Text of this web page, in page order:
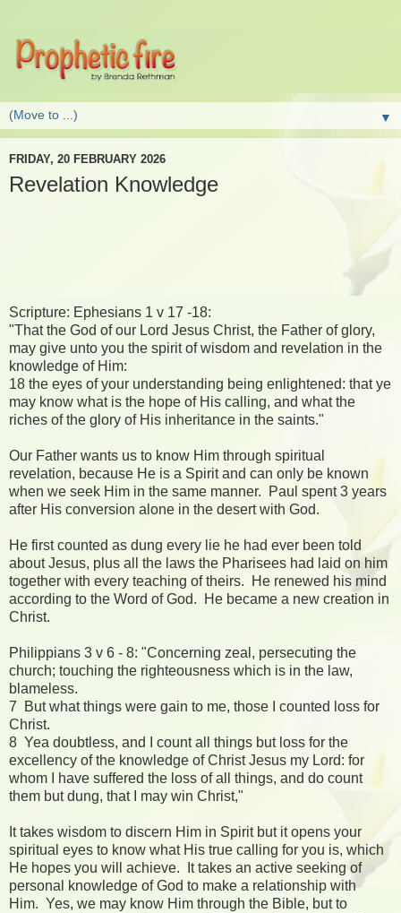
▼
FRIDAY, 20 FEBRUARY 2026
Revelation Knowledge
Scripture: Ephesians 1 v 17 -18:
"That the God of our Lord Jesus Christ, the Father of glory,
may give unto you the spirit of wisdom and revelation in the
knowledge of Him:
18 the eyes of your understanding being enlightened: that ye
may know what is the hope of His calling, and what the
riches of the glory of His inheritance in the saints."
Our Father wants us to know Him through spiritual
revelation, because He is a Spirit and can only be known
when we seek Him in the same manner. Paul spent 3 years
after His conversion alone in the desert with God.
He first counted as dung every lie he had ever been told
about Jesus, plus all the laws the Pharisees had laid on him
together with every teaching of theirs. He renewed his mind
according to the Word of God. He became a new creation in
Christ.
Philippians 3 v 6 - 8: "Concerning zeal, persecuting the
church; touching the righteousness which is in the law,
blameless.
7 But what things were gain to me, those I counted loss for
Christ.
8 Yea doubtless, and I count all things but loss for the
excellency of the knowledge of Christ Jesus my Lord: for
whom I have suffered the loss of all things, and do count
them but dung, that I may win Christ,"
It takes wisdom to discern Him in Spirit but it opens your
spiritual eyes to know what His true calling for you is, which
He hopes you will achieve. It takes an active seeking of
personal knowledge of God to make a relationship with
Him. Yes, we may know Him through the Bible, but to